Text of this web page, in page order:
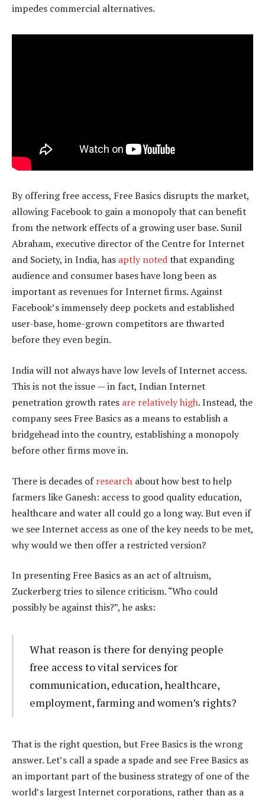
impedes commercial alternatives.
By offering free access, Free Basics disrupts the market,
allowing Facebook to gain a monopoly that can benefit
from the network effects of a growing user base. Sunil
Abraham, executive director of the Centre for Internet
and Society, in India, has aptly notedthat expanding
audience and consumer bases have long been as
important as revenues for Internet firms. Against
Facebook’s immensely deep pockets and established
user-base, home-grown competitors are thwarted
before they even begin.
India will not always have low levels of Internet access.
This is not the issue — in fact, Indian Internet
penetration growth rates are relatively high. Instead, the
company sees Free Basics as a means to establish a
bridgehead into the country, establishing a monopoly
before other firms move in.
There is decades ofresearch about how best to help
farmers like Ganesh: access to good quality education,
healthcare and water all could go a long way. But even if
we see Internet access as one of the key needs to be met,
why would we then offer a restricted version?
In presenting Free Basics as an act of altruism,
Zuckerberg tries to silence criticism. “Who could
possibly be against this?”, he asks:
What reason is there for denying people
free access to vital services for
communication, education, healthcare,
employment, farming and women’s rights?
That is the right question, but Free Basics is the wrong
answer. Let’s call a spade a spade and see Free Basics as
an important part of the business strategy of one of the
world’s largest Internet corporations, rather than as a